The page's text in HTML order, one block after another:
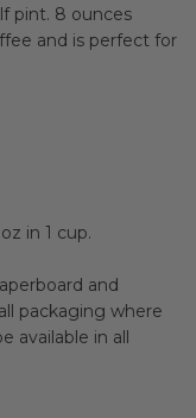
pint. 8 ounces
and is perfect for
in 1 cup.
and
available in all